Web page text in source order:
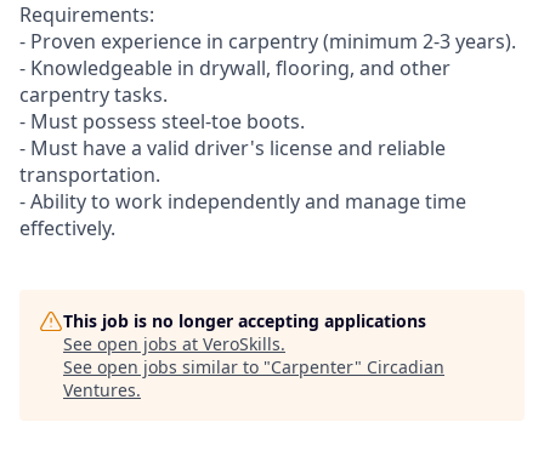
Requirements:
- Proven experience in carpentry (minimum 2-3 years).
- Knowledgeable in drywall, flooring, and other
carpentry tasks.
- Must possess steel-toe boots.
- Must have a valid driver's license and reliable
transportation.
- Ability to work independently and manage time
effectively.
This job is no longer accepting applications
See open jobs at VeroSkills.
See open jobs similar to "Carpenter" Circadian
Ventures.